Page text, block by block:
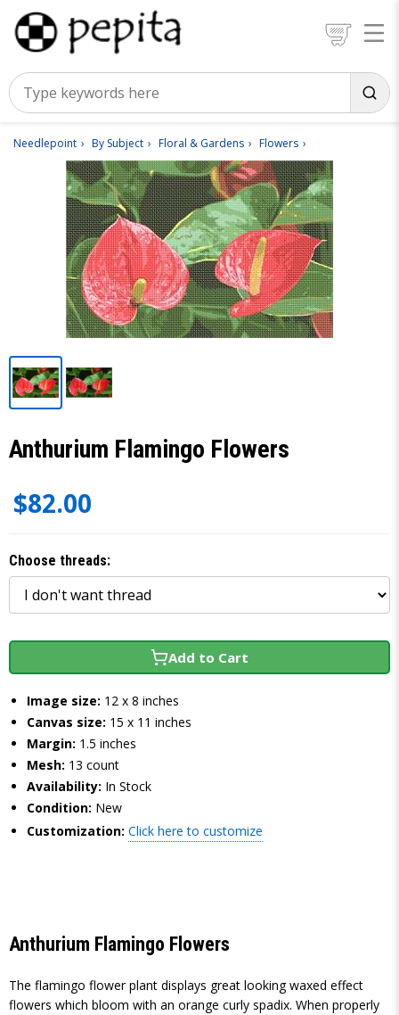
Needlepoint By Subject Floral & Gardens Flowers
Anthurium Flamingo Flowers
$82.00
Choose threads:
Add to Cart
Image size: 12 x 8 inches
Canvas size: 15 x 11 inches
Margin: 1.5 inches
Mesh: 13 count
Availability: In Stock
Condition: New
Customization: Click here to customize
Anthurium Flamingo Flowers
The flamingo flower plant displays great looking waxed effect
flowers which bloom with an orange curly spadix. When properly